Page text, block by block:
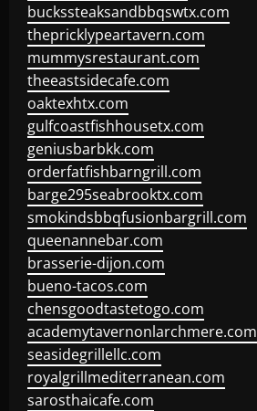
buckssteaksandbbqswtx.com
thepricklypeartavern.com
mummysrestaurant.com
theeastsidecafe.com
oaktexhtx.com
gulfcoastfishhousetx.com
geniusbarbkk.com
orderfatfishbarngrill.com
barge295seabrooktx.com
smokindsbbqfusionbargrill.com
queenannebar.com
brasserie-dijon.com
bueno-tacos.com
chensgoodtastetogo.com
academytavernonlarchmere.com
seasidegrillellc.com
royalgrillmediterranean.com
sarosthaicafe.com